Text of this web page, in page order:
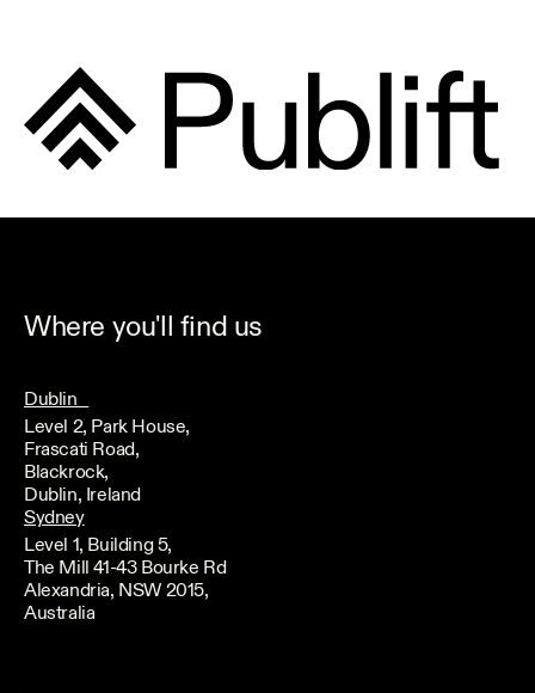
Where you'll find us
Dublin
Level 2, Park House,
Frascati Road,
Blackrock,
Dublin, Ireland
Sydney
Level 1, Building 5,
The Mill 41-43 Bourke Rd
Alexandria, NSW 2015,
Australia